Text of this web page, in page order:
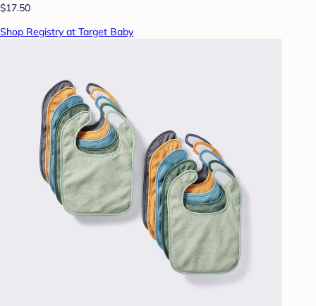
$17.50
Shop Registry at Target Baby